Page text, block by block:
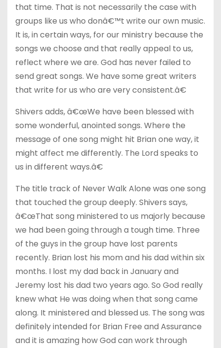
that time. That is not necessarily the case with
groups like us who donâ€™t write our own music.
It is, in certain ways, for our ministry because the
songs we choose and that really appeal to us,
reflect where we are. God has never failed to
send great songs. We have some great writers
that write for us who are very consistent.â€
Shivers adds, â€œWe have been blessed with
some wonderful, anointed songs. Where the
message of one song might hit Brian one way, it
might affect me differently. The Lord speaks to
us in different ways.â€
The title track of Never Walk Alone was one song
that touched the group deeply. Shivers says,
â€œThat song ministered to us majorly because
we had been going through a tough time. Three
of the guys in the group have lost parents
recently. Brian lost his mom and his dad within six
months. I lost my dad back in January and
Jeremy lost his dad two years ago. So God really
knew what He was doing when that song came
along. It ministered and blessed us. The song was
definitely intended for Brian Free and Assurance
and it is amazing how God can work through